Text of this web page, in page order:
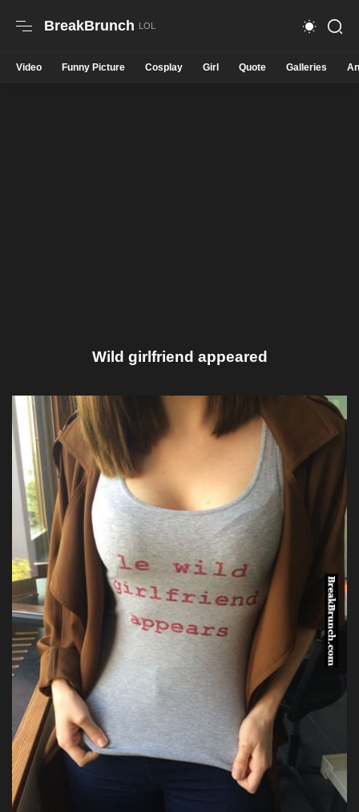
BreakBrunch
Video Funny Picture Cosplay Girl Quote Galleries
Wild girlfriend appeared